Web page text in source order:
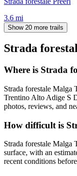
3.6 mi
Show 20 more trails
Strada
Where is Strada
Strada forestale Malga
Trentino Alto Adige S
photos, reviews, and
How difficult is
Strada forestale Malga
surface, with an
recent conditions